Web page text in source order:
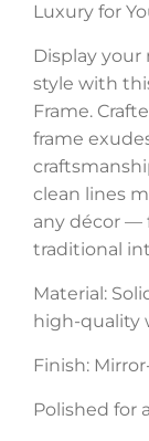
Luxury for
Display
style with
Frame.
frame
clean lines
any décor —
traditional
Material:
high-quality
Finish:
Polished for